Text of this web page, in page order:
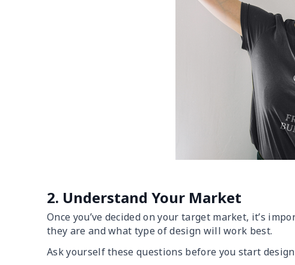
2. Understand Your Market
Once you’ve decided on your target market, it’s
they are and what type of design will work best.
Ask yourself these questions before you start